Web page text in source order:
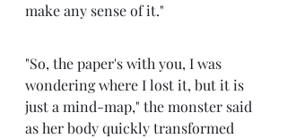
make any sense of it."
"So, the paper's with you, I was
wondering where I lost it, but it is
just a mind-map," the monster said
as her body quickly transformed